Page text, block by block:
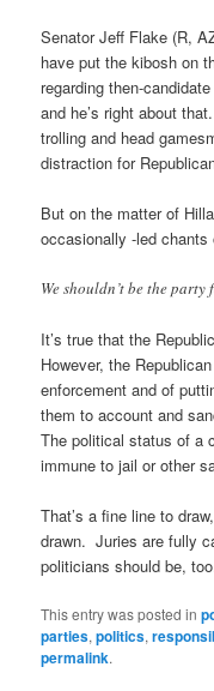
Senator Jeff Flake (R,
have put the kibosh on
regarding then-
and he’s right about
trolling and head
distraction for
But on the matter of
occasionally -led chants
We shouldn’t be the
It’s true that the
However, the
enforcement and of
them to account and
The political status of a
immune to jail or other
That’s a fine line to
drawn. Juries are fully
politicians should be,
This entry was posted in
parties,politics,
permalink.